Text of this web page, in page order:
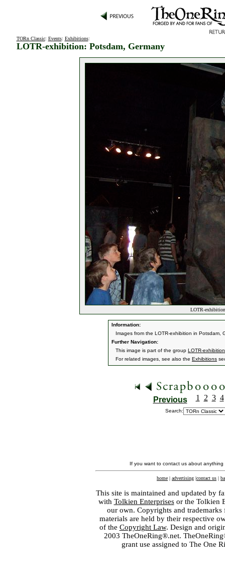
TORn Classic: Events: Exhibitions:
LOTR-exhibition: Potsdam, Germany
LOTR-
Information:
Images from the LOTR-exhibition in Potsdam,
Further Navigation:
This image is part of the group LOTR-
For related images, see also the Exhibitions
Previous 1 2 3 4
Search:
If you want to contact us about
home | advertising |contact us |
This site is maintained and updated by
with Tolkien Enterprisesor the Tolkien
our own. Copyrights and
materials are held by their respective
of the Copyright Law. Design and
2003 TheOneRing®.net.
grant use assigned to The One